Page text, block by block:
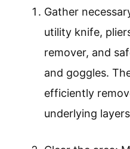
Gather
utility knife,
remover, and
and goggles.
efficiently
underlying